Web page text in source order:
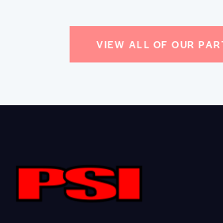
VIEW ALL OF OUR